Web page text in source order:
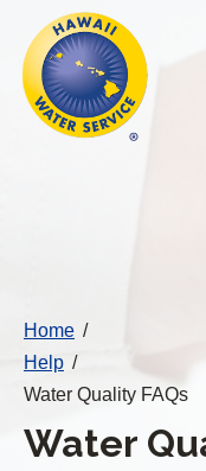
main
content
Cal
Water
Alerts
Home /
Help /
Water Quality FAQs
Water